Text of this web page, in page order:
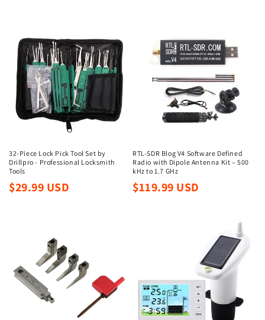
32-Piece Lock Pick Tool Set by
Drillpro - Professional Locksmith
Tools
Regular
$29.99 USD
RTL-SDR Blog V4 Software Defined
Radio with Dipole Antenna Kit – 500
kHz to 1.7 GHz
Regular
$119.99 USD